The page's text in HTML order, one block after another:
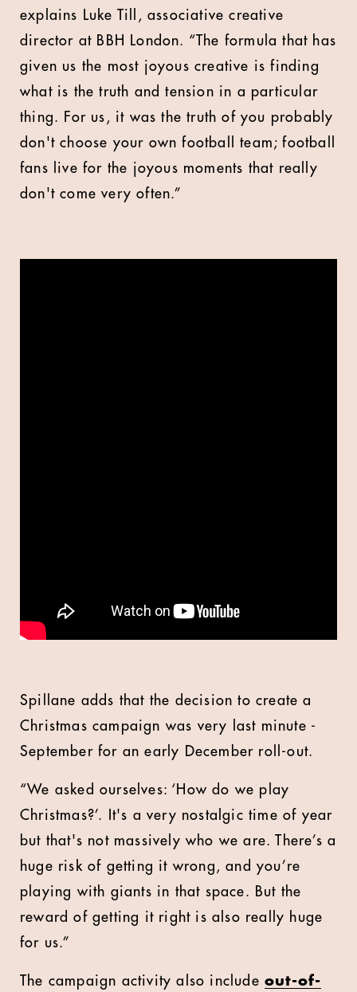
explains Luke Till, associative creative
director at BBH London. “The formula that has
given us the most joyous creative is finding
what is the truth and tension in a particular
thing. For us, it was the truth of you probably
don't choose your own football team; football
fans live for the joyous moments that really
don't come very often.”
Spillane adds that the decision to create a
Christmas campaign was very last minute -
September for an early December roll-out.
“We asked ourselves: ‘How do we play
Christmas?’. It's a very nostalgic time of year
but that's not massively who we are. There’s a
huge risk of getting it wrong, and you’re
playing with giants in that space. But the
reward of getting it right is also really huge
for us.”
The campaign activity also include out-of-